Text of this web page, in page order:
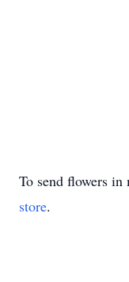
To send flowers
store.